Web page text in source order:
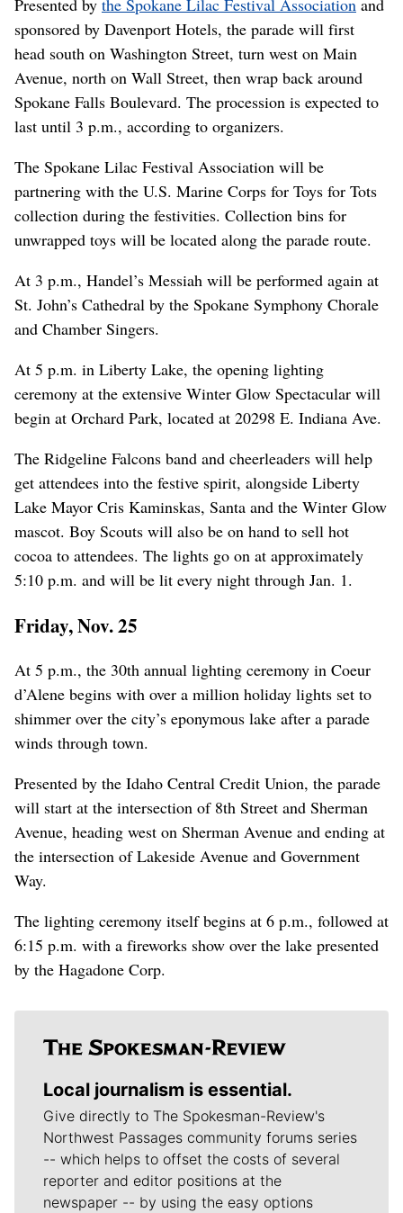
Presented by the Spokane Lilac Festival Association and
sponsored by Davenport Hotels, the parade will first
head south on Washington Street, turn west on Main
Avenue, north on Wall Street, then wrap back around
Spokane Falls Boulevard. The procession is expected to
last until 3 p.m., according to organizers.
The Spokane Lilac Festival Association will be
partnering with the U.S. Marine Corps for Toys for Tots
collection during the festivities. Collection bins for
unwrapped toys will be located along the parade route.
At 3 p.m., Handel’s Messiah will be performed again at
St. John’s Cathedral by the Spokane Symphony Chorale
and Chamber Singers.
At 5 p.m. in Liberty Lake, the opening lighting
ceremony at the extensive Winter Glow Spectacular will
begin at Orchard Park, located at 20298 E. Indiana Ave.
The Ridgeline Falcons band and cheerleaders will help
get attendees into the festive spirit, alongside Liberty
Lake Mayor Cris Kaminskas, Santa and the Winter Glow
mascot. Boy Scouts will also be on hand to sell hot
cocoa to attendees. The lights go on at approximately
5:10 p.m. and will be lit every night through Jan. 1.
Friday, Nov. 25
At 5 p.m., the 30th annual lighting ceremony in Coeur
d’Alene begins with over a million holiday lights set to
shimmer over the city’s eponymous lake after a parade
winds through town.
Presented by the Idaho Central Credit Union, the parade
will start at the intersection of 8th Street and Sherman
Avenue, heading west on Sherman Avenue and ending at
the intersection of Lakeside Avenue and Government
Way.
The lighting ceremony itself begins at 6 p.m., followed at
6:15 p.m. with a fireworks show over the lake presented
by the Hagadone Corp.
Local journalism is essential.
Give directly to The Spokesman-Review's
Northwest Passages community forums series
-- which helps to offset the costs of several
reporter and editor positions at the
newspaper -- by using the easy options